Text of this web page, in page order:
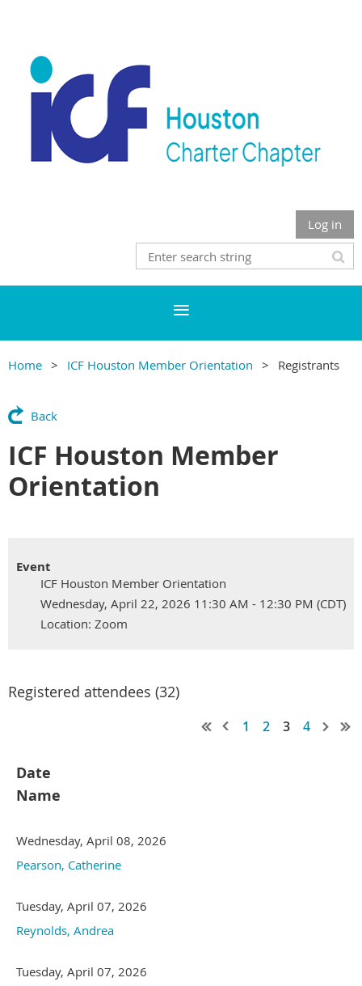
Log in
Home ICF Houston Member Orientation Registrants
Back
ICF Houston Member
Orientation
Event
ICF Houston Member Orientation
Wednesday, April 22, 2026 11:30 AM - 12:30 PM (CDT)
Location: Zoom
Registered attendees (32)
1 2 3 4
Date
Name
Wednesday, April 08, 2026
Pearson, Catherine
Tuesday, April 07, 2026
Reynolds, Andrea
Tuesday, April 07, 2026